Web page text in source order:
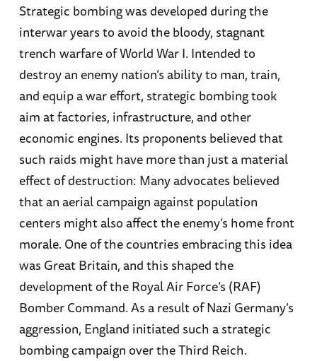
Strategic bombing was developed during the
interwar years to avoid the bloody, stagnant
trench warfare of World War I. Intended to
destroy an enemy nation’s ability to man, train,
and equip a war effort, strategic bombing took
aim at factories, infrastructure, and other
economic engines. Its proponents believed that
such raids might have more than just a material
effect of destruction: Many advocates believed
that an aerial campaign against population
centers might also affect the enemy’s home front
morale. One of the countries embracing this idea
was Great Britain, and this shaped the
development of the Royal Air Force’s (RAF)
Bomber Command. As a result of Nazi Germany’s
aggression, England initiated such a strategic
bombing campaign over the Third Reich.